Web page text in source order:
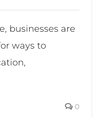
businesses are
ways to
0